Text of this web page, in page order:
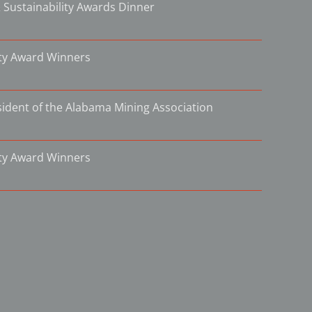
Sustainability Awards Dinner
Award Winners
of the Alabama Mining Association
Award Winners